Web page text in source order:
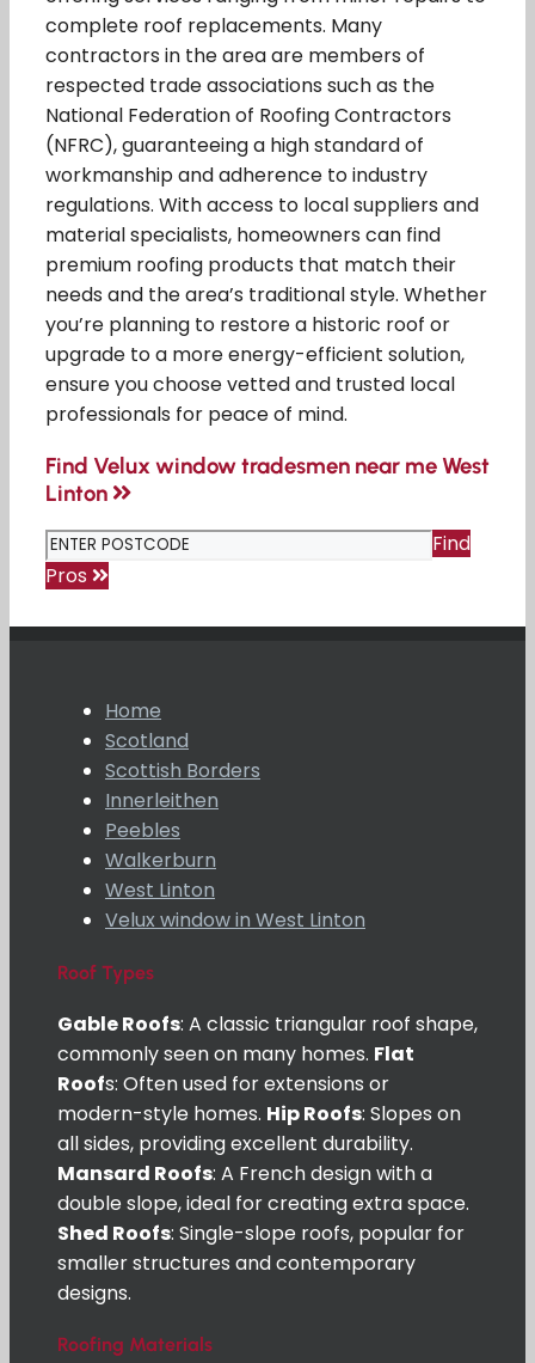
complete roof replacements. Many
contractors in the area are members of
respected trade associations such as the
National Federation of Roofing Contractors
(NFRC), guaranteeing a high standard of
workmanship and adherence to industry
regulations. With access to local suppliers and
material specialists, homeowners can find
premium roofing products that match their
needs and the area’s traditional style. Whether
you’re planning to restore a historic roof or
upgrade to a more energy-efficient solution,
ensure you choose vetted and trusted local
professionals for peace of mind.
Find Velux window tradesmen near me West
Linton
Find
Pros
Home
Scotland
Scottish Borders
Innerleithen
Peebles
Walkerburn
West Linton
Velux window in West Linton
Roof Types
Gable Roofs: A classic triangular roof shape,
commonly seen on many homes. Flat
Roofs: Often used for extensions or
modern-style homes. Hip Roofs: Slopes on
all sides, providing excellent durability.
Mansard Roofs: A French design with a
double slope, ideal for creating extra space.
Shed Roofs: Single-slope roofs, popular for
smaller structures and contemporary
designs.
Roofing Materials